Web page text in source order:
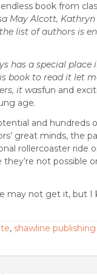
book from
May Alcott, Kathryn
list of authors is
has a special
book to read it let
it wasfun and
age.
and hundreds
great minds, the
rollercoaster ride
not possible
may not get it, but
, shawline